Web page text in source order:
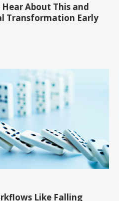
Hear About This and
Transformation Early
Like Falling